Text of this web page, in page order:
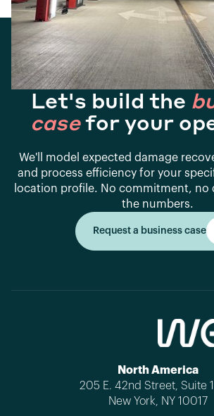
Get started
Let's build the
casefor your
We'll model expected damage
and process efficiency for your
location profile. No commitment, no
the numbers.
Request a business case
North America
205 E. 42nd Street, Suite
New York, NY 10017